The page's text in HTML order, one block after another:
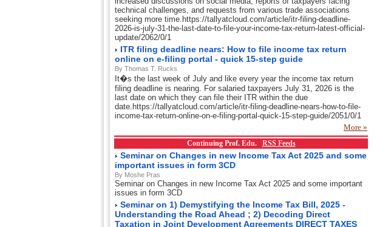
technical challenges, and requests from various trade associations
seeking more time.https://tallyatcloud.com/article/itr-filing-deadline-
2026-is-july-31-the-last-date-to-file-your-income-tax-return-latest-official-
update/2062/0/1
ITR filing deadline nears: How to file income tax return
online on e-filing portal - quick 15-step guide
By Thomas T. Rucks
It�s the last week of July and like every year the income tax return
filing deadline is nearing. For salaried taxpayers July 31, 2026 is the
last date on which they can file their ITR within the due
date.https://tallyatcloud.com/article/itr-filing-deadline-nears-how-to-file-
income-tax-return-online-on-e-filing-portal-quick-15-step-guide/2051/0/1
More »
Continuing Prof. Edu. RSS Feeds
Seminar on Changes in new Income Tax Act 2025 and some
important issues in form 3CD
By Moshe Pras
Seminar on Changes in new Income Tax Act 2025 and some important
issues in form 3CD
Seminar on 1) Demystifying the Income Tax Bill, 2025 -
Understanding the Road Ahead ; 2) Decoding Direct
Taxation in Joint Development Agreements DIRECT TAXES